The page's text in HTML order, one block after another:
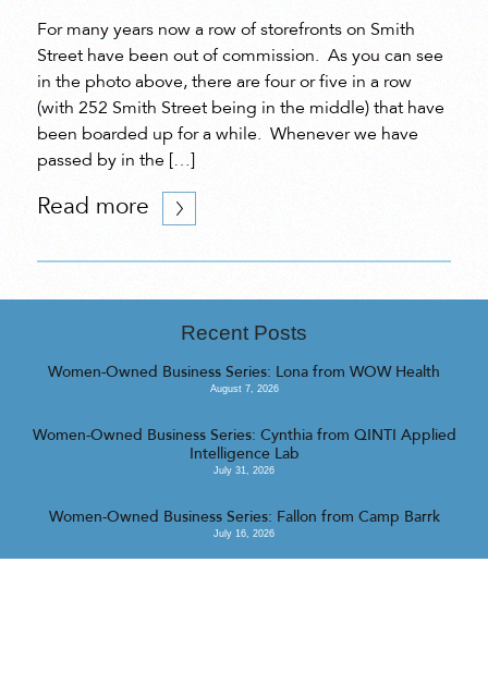
For many years now a row of storefronts on Smith
Street have been out of commission. As you can see
in the photo above, there are four or five in a row
(with 252 Smith Street being in the middle) that have
been boarded up for a while. Whenever we have
passed by in the […]
Read more
Recent Posts
Women-Owned Business Series: Lona from WOW Health
August 7, 2026
Women-Owned Business Series: Cynthia from QINTI Applied
Intelligence Lab
July 31, 2026
Women-Owned Business Series: Fallon from Camp Barrk
July 16, 2026
<< >>